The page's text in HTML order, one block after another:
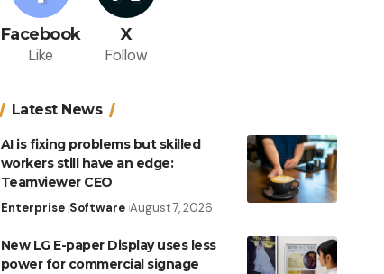
Facebook
Like
X
Follow
Latest News
AI is fixing problems but skilled
workers still have an edge:
Teamviewer CEO
Enterprise Software August 7, 2026
New LG E-paper Display uses less
power for commercial signage